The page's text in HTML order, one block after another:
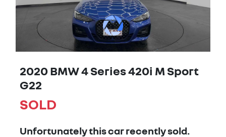
2020 BMW 4 Series 420i M Sport
G22
SOLD
Unfortunately thiscarrecently sold.